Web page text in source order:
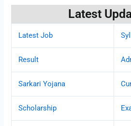
Latest
Latest Job
Result
Sarkari Yojana
Scholarship